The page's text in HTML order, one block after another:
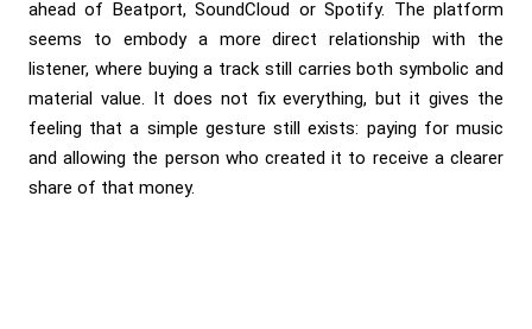
ahead of Beatport, SoundCloud or Spotify. The platform
seems to embody a more direct relationship with the
listener, where buying a track still carries both symbolic and
material value. It does not fix everything, but it gives the
feeling that a simple gesture still exists: paying for music
and allowing the person who created it to receive a clearer
share of that money.